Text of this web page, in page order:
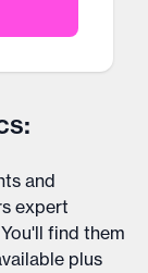
and
expert
find them
plus